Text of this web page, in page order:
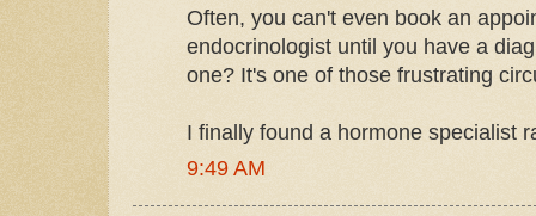
Often, you can't even book an
endocrinologist until you have a
one? It's one of those frustrating
I finally found a hormone specialist
9:49 AM